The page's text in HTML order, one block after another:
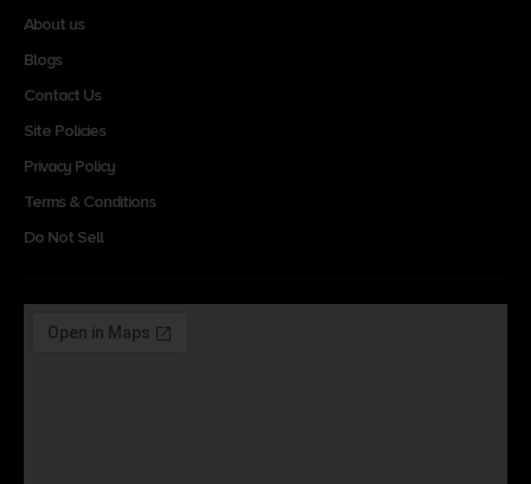
About us
Blogs
Contact Us
Site Policies
Privacy Policy
Terms & Conditions
Do Not Sell